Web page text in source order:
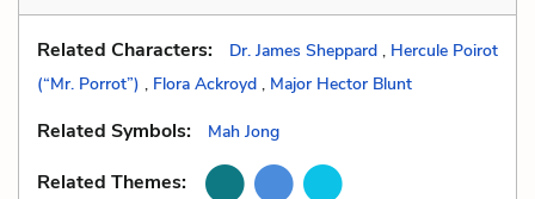
Related Characters: Dr. James Sheppard , Hercule Poirot
(“Mr. Porrot”) , Flora Ackroyd , Major Hector Blunt
Related Symbols: Mah Jong
Related Themes: